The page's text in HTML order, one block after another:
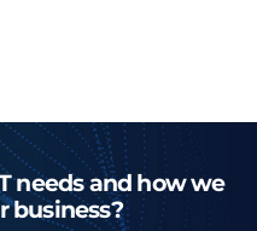
needs and how we
business?